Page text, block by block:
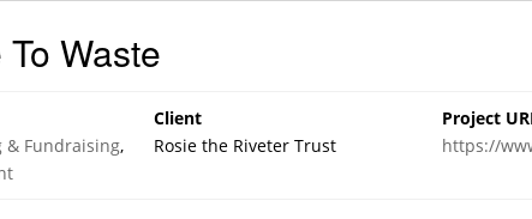
Waste
& Fundraising,
Client
Rosie the Riveter Trust
Project
https://